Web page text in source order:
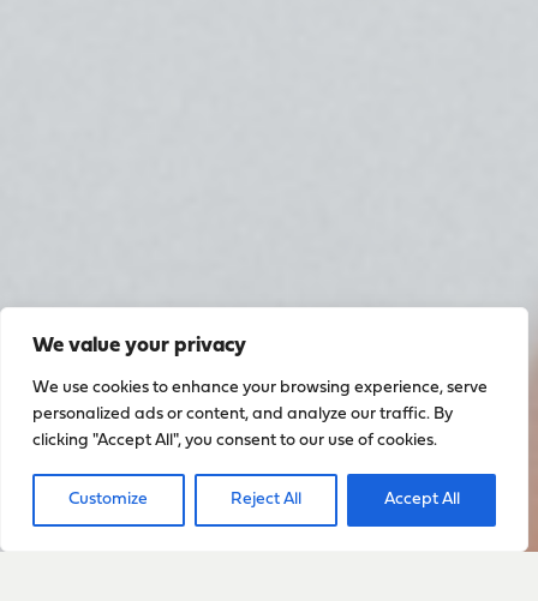
We value your privacy
We use cookies to enhance your browsing experience, serve
personalized ads or content, and analyze our traffic. By
clicking "Accept All", you consent to our use of cookies.
Customize Reject All Accept All